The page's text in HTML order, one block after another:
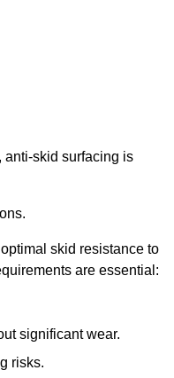
anti-skid surfacing is
skid resistance to
are essential:
significant wear.
risks.